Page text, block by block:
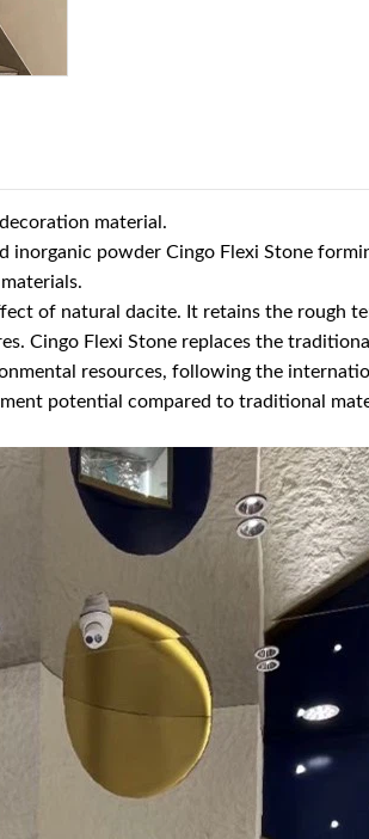
material.
inorganic powder Cingo Flexi Stone
of natural dacite. It retains the rough
Cingo Flexi Stone replaces the
resources, following the
potential compared to traditional